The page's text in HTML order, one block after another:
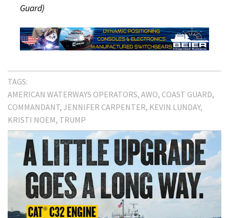
Guard)
TAGS:
AMERICAN WATERWAYS OPERATORS AWO COAST GUARD
COMMANDANT JENNIFER CARPENTER KEVIN LUNDAY
KRISTI NOEM TRUMP